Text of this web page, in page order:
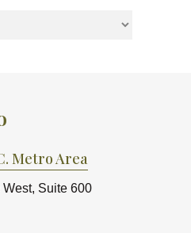
Metro Area
Suite 600